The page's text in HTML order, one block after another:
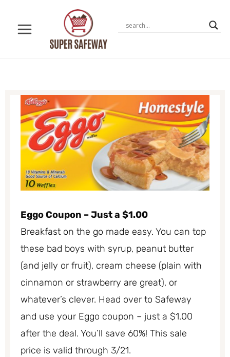
content
Eggo Coupon – Just a $1.00
Breakfast on the go made easy. You can top
these bad boys with syrup, peanut butter
(and jelly or fruit), cream cheese (plain with
cinnamon or strawberry are great), or
whatever’s clever. Head over to Safeway
and use your Eggo coupon – just a $1.00
after the deal. You’ll save 60%! This sale
price is valid through 3/21.